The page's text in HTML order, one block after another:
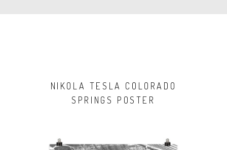
NIKOLA TESLA COLORADO
SPRINGS POSTER